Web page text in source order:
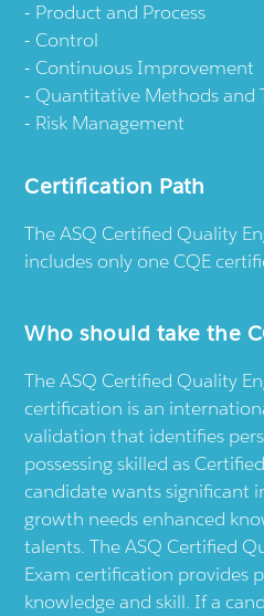
Product and Process
Control
Continuous Improvement
Quantitative Methods and
Risk Management
Certification Path
The ASQ Certified Quality
includes only one CQE
Who should take the
The ASQ Certified Quality
certification is an
validation that identifies
possessing skilled as
candidate wants significant
growth needs enhanced
talents. The ASQ Certified
Exam certification provides
knowledge and skill. If a